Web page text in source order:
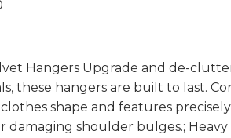
Hangers Upgrade and de-
these hangers are built to last.
shape and features
damaging shoulder bulges.;